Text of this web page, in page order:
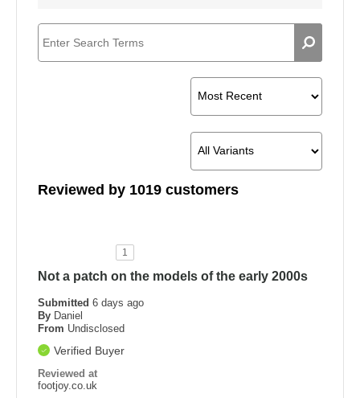
Reviewed by 1019 customers
1
Not a patch on the models of the early 2000s
Submitted 6 days ago
By Daniel
From Undisclosed
Verified Buyer
Reviewed at
footjoy.co.uk